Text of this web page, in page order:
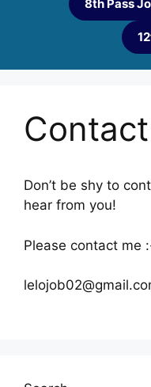
8th Pass
Don’t be shy to
hear from you!
Please contact me
lelojob02@gmail.